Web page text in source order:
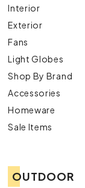
Interior
Exterior
Fans
Light Globes
Shop By Brand
Accessories
Homeware
Sale Items
OUTDOOR